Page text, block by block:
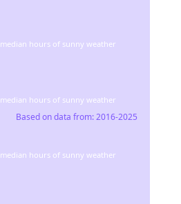
median hours of sunny weather
median hours of sunny weather
median hours of sunny weather
Based on data from:2016-2025